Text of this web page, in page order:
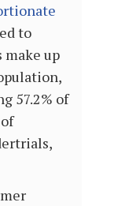
to
up
57.2% of